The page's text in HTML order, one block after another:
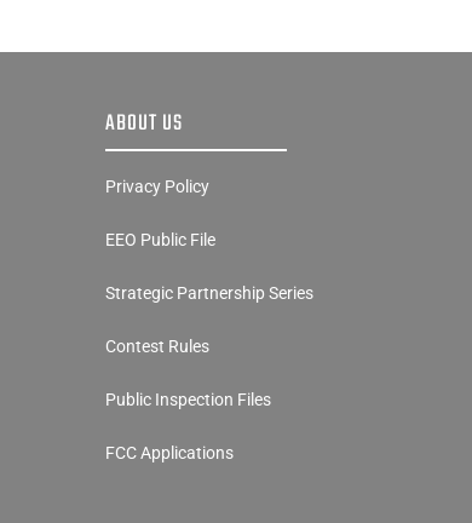
ABOUT US
Privacy Policy
EEO Public File
Strategic Partnership Series
Contest Rules
Public Inspection Files
FCC Applications